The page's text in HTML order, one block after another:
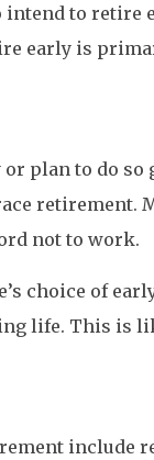
to
early is
plan to do
retirement.
not to work.
choice of
life. This is
include